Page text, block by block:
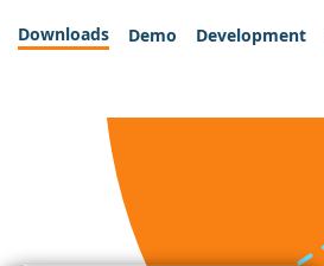
Downloads Demo Development